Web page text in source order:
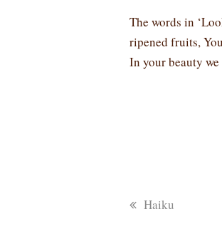
The words in
ripened fruits,
In your beauty we
previous
Haiku